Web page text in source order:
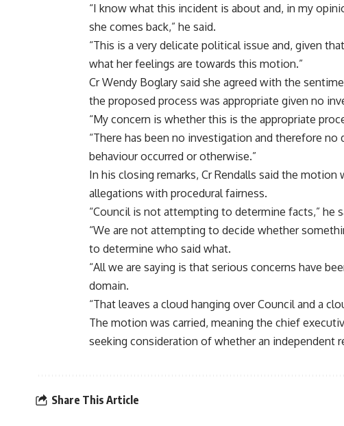
“I know what this incident is about and, in my
she comes back,” he said.
“This is a very delicate political issue and, given
what her feelings are towards this motion.”
Cr Wendy Boglary said she agreed with the
the proposed process was appropriate given no
“My concern is whether this is the appropriate
“There has been no investigation and therefore
behaviour occurred or otherwise.”
In his closing remarks, Cr Rendalls said the
allegations with procedural fairness.
“Council is not attempting to determine facts,” he
“We are not attempting to decide whether
to determine who said what.
“All we are saying is that serious concerns have
domain.
“That leaves a cloud hanging over Council and a
The motion was carried, meaning the chief
seeking consideration of whether an independent
Share This Article